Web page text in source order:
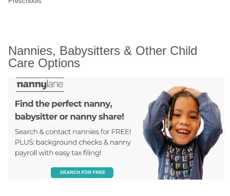
Nannies, Babysitters & Other Child
Care Options